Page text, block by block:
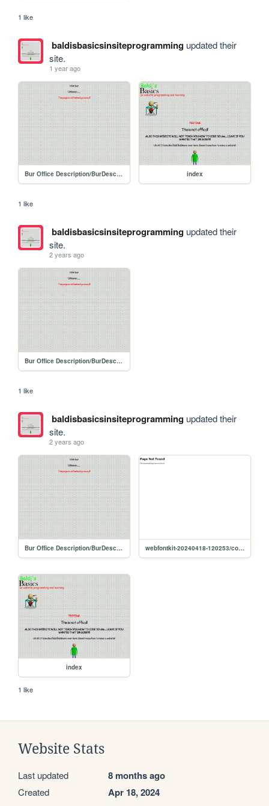
1 like
baldisbasicsinsiteprogrammingupdated their
site.
1 year ago
Bur Office Description/BurDescription index
1 like
baldisbasicsinsiteprogrammingupdated their
site.
2 years ago
Bur Office Description/BurDescription
1 like
baldisbasicsinsiteprogrammingupdated their
site.
2 years ago
Bur Office Description/BurDescription webfontkit-20240418-120253/comicrelief-demo
index
1 like
Website Stats
Last updated 8 months ago
Created Apr 18, 2024